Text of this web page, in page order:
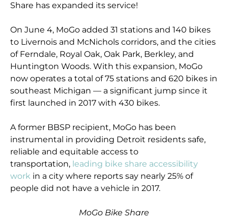
Share has expanded its service!
On June 4, MoGo added 31 stations and 140 bikes
to Livernois and McNichols corridors, and the cities
of Ferndale, Royal Oak, Oak Park, Berkley, and
Huntington Woods. With this expansion, MoGo
now operates a total of 75 stations and 620 bikes in
southeast Michigan — a significant jump since it
first launched in 2017 with 430 bikes.
A former BBSP recipient, MoGo has been
instrumental in providing Detroit residents safe,
reliable and equitable access to
transportation, leading bike share accessibility
work in a city where reports say nearly 25% of
people did not have a vehicle in 2017.
MoGo Bike Share